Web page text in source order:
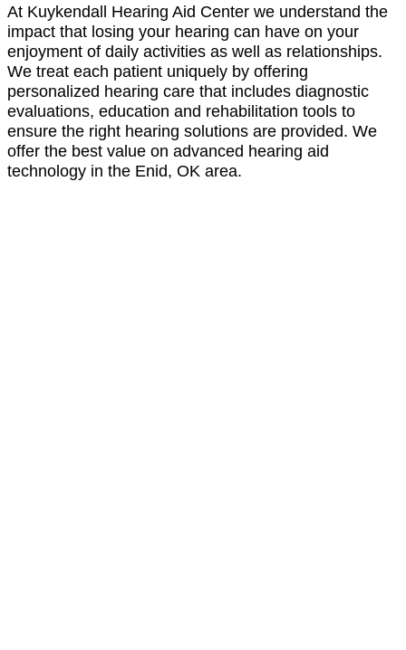
At Kuykendall Hearing Aid Center we understand the
impact that losing your hearing can have on your
enjoyment of daily activities as well as relationships.
We treat each patient uniquely by offering
personalized hearing care that includes diagnostic
evaluations, education and rehabilitation tools to
ensure the right hearing solutions are provided. We
offer the best value on advanced hearing aid
technology in the Enid, OK area.